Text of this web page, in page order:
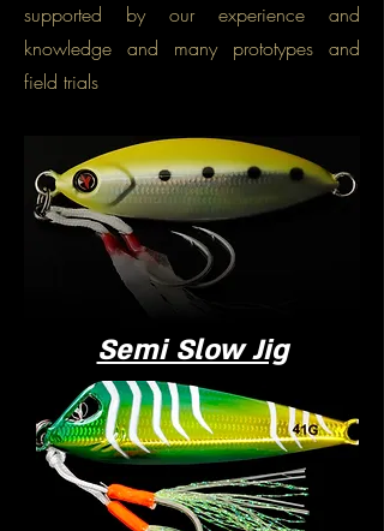
supported by our experience and
knowledge and many prototypes and
field trials
Semi Slow Jig